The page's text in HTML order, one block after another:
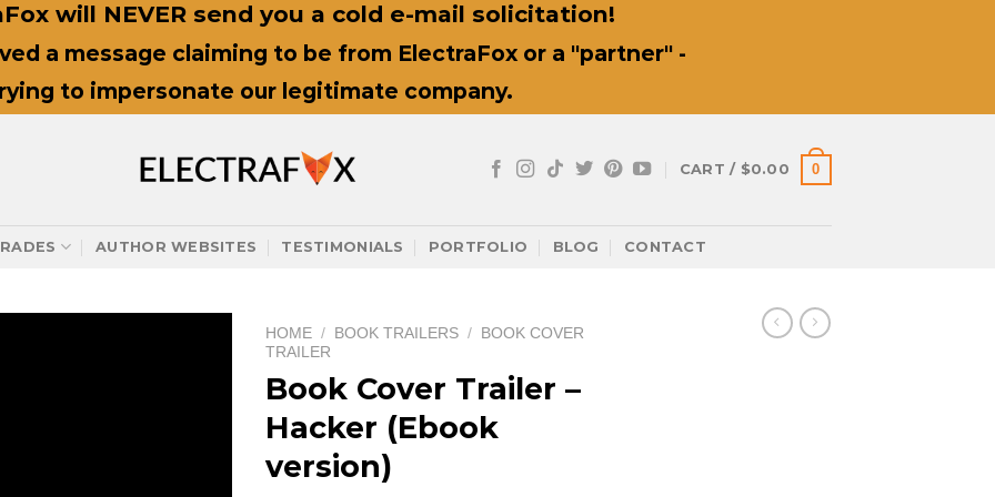
will NEVER send you a cold e-mail solicitation!
a message claiming to be from ElectraFox or a "partner" -
to impersonate our legitimate company.
CART / $0.00 0
AUTHOR WEBSITES TESTIMONIALS PORTFOLIO BLOG CONTACT
HOME / BOOK TRAILERS /
BOOK COVER
TRAILER
Book Cover Trailer –
Hacker (Ebook
version)